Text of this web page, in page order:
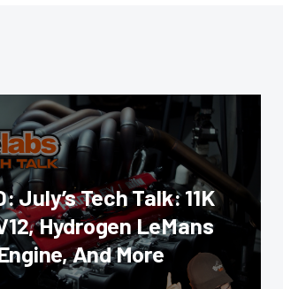
July’s Tech Talk: 11K
Hydrogen LeMans
And More